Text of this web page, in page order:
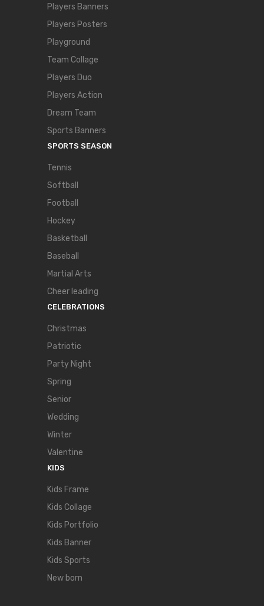
Players Banners
Players Posters
Playground
Team Collage
Players Duo
Players Action
Dream Team
Sports Banners
SPORTS SEASON
Tennis
Softball
Football
Hockey
Basketball
Baseball
Martial Arts
Cheer leading
CELEBRATIONS
Christmas
Patriotic
Party Night
Spring
Senior
Wedding
Winter
Valentine
KIDS
Kids Frame
Kids Collage
Kids Portfolio
Kids Banner
Kids Sports
New born